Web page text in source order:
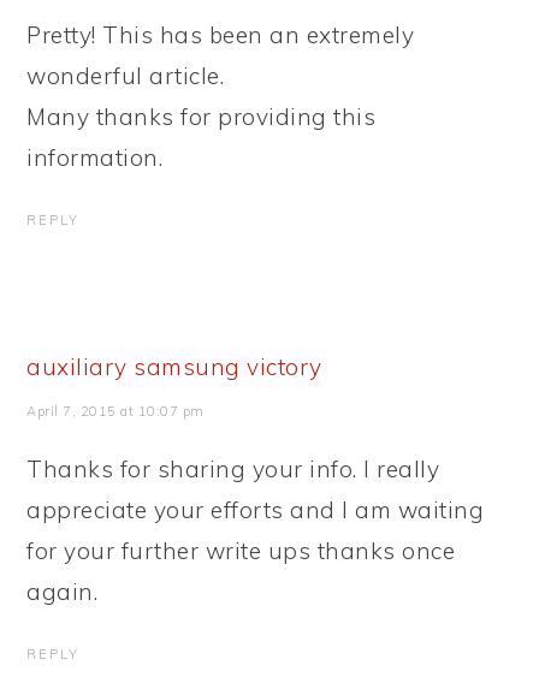
Pretty! This has been an extremely
wonderful article.
Many thanks for providing this
information.
REPLY
auxiliary samsung victory
April 7, 2015 at 10:07 pm
Thanks for sharing your info. I really
appreciate your efforts and I am waiting
for your further write ups thanks once
again.
REPLY